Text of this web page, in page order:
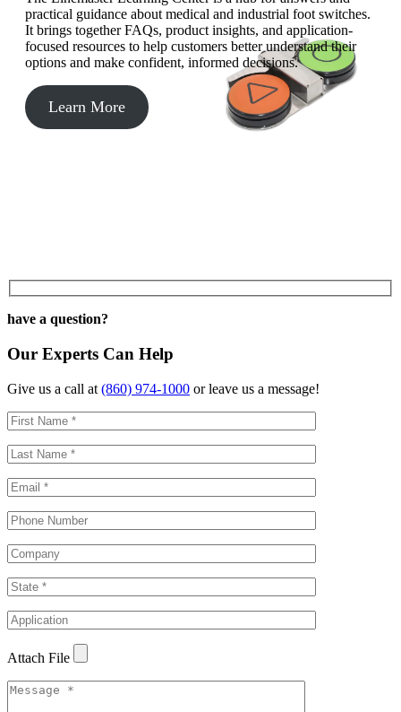
practical guidance about medical and industrial foot switches.
It brings together FAQs, product insights, and application-
focused resources to help customers better understand their
options and make confident, informed decisions.
Learn More
have a question?
Our Experts Can Help
Give us a call at (860) 974-1000 or leave us a message!
Attach File